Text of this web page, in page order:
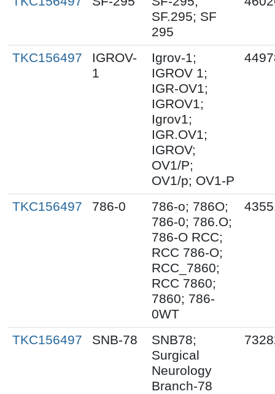
SF.295; SF
295
TKC156497
IGROV-
1
Igrov-1;
IGROV 1;
IGR-OV1;
IGROV1;
Igrov1;
IGR.OV1;
IGROV;
OV1/P;
OV1/p; OV1-P
TKC156497 786-0
786-o; 786O;
786-0; 786.O;
786-O RCC;
RCC 786-O;
RCC_7860;
RCC 7860;
7860; 786-
0WT
TKC156497 SNB-78
SNB78;
Surgical
Neurology
Branch-78